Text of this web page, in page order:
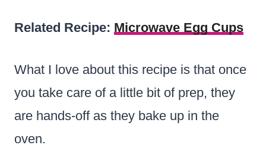
Related Recipe: Microwave Egg Cups
What I love about this recipe is that once
you take care of a little bit of prep, they
are hands-off as they bake up in the
oven.